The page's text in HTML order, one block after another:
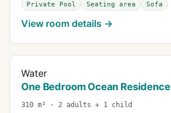
Private Pool Seating area Sofa
View room details →
Water
One Bedroom Ocean Residence
310 m² · 2 adults + 1 child